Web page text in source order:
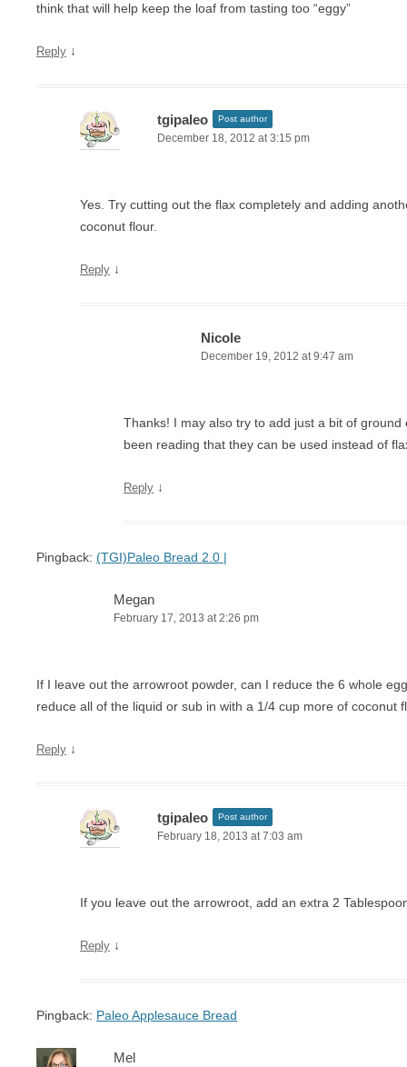
think that will help keep the loaf from tasting too “eggy”
Reply ↓
tgipaleo Post author
December 18, 2012 at 3:15 pm
Yes. Try cutting out the flax completely and adding
coconut flour.
Reply ↓
Nicole
December 19, 2012 at 9:47 am
Thanks! I may also try to add just a bit of ground
been reading that they can be used instead of
Reply ↓
Pingback: (TGI)Paleo Bread 2.0 |
Megan
February 17, 2013 at 2:26 pm
If I leave out the arrowroot powder, can I reduce the 6 whole
reduce all of the liquid or sub in with a 1/4 cup more of coconut
Reply ↓
tgipaleo Post author
February 18, 2013 at 7:03 am
If you leave out the arrowroot, add an extra 2
Reply ↓
Pingback: Paleo Applesauce Bread
Mel